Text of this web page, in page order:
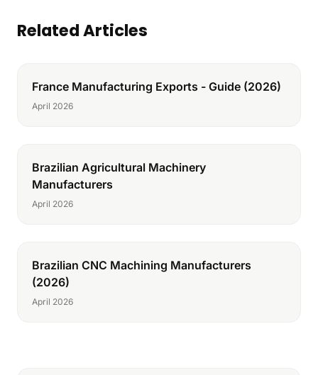
Related Articles
France Manufacturing Exports - Guide (2026)
April 2026
Brazilian Agricultural Machinery
Manufacturers
April 2026
Brazilian CNC Machining Manufacturers
(2026)
April 2026